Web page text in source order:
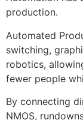
production.
Automated
switching,
robotics,
fewer people
By connecting
NMOS,